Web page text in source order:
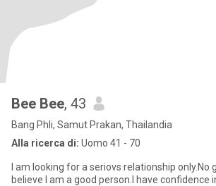
Bee Bee, 43
Bang Phli, Samut Prakan, Thailandia
Alla ricerca di: Uomo 41 - 70
I am looking for a seriovs relationship only.No
believe I am a good person.I have confidence